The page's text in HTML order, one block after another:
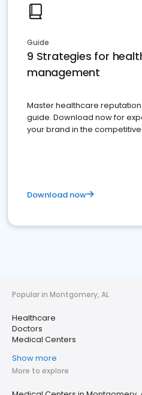
Guide
9 Strategies for
management
Master healthcare
guide. Download now for
your brand in the
Download now
Popular in Montgomery, AL
Healthcare
Doctors
Medical Centers
Show more
More to explore